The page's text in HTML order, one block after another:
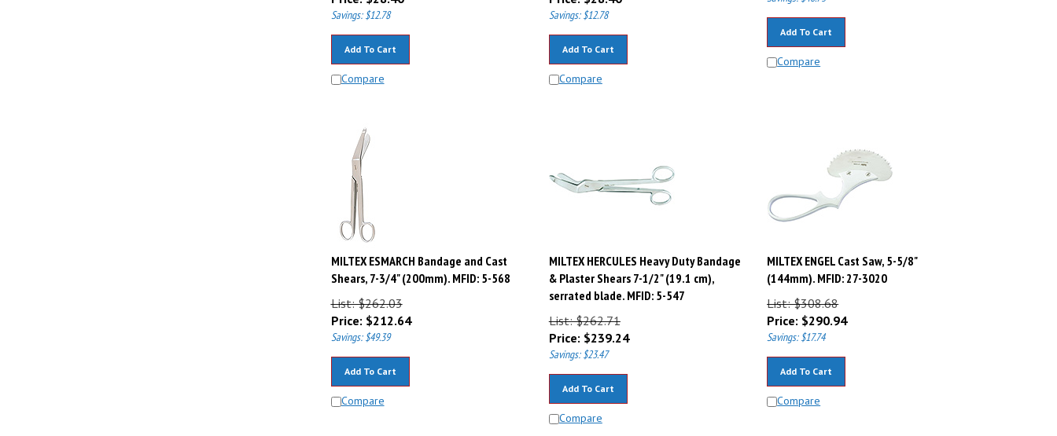
Savings: $12.78
Compare
Savings: $12.78
Compare
Compare
MILTEX ESMARCH Bandage and Cast
Shears, 7-3/4" (200mm). MFID: 5-568
List: $262.03
Price:$212.64
Savings: $49.39
Compare
MILTEX HERCULES Heavy Duty Bandage
& Plaster Shears 7-1/2" (19.1 cm),
serrated blade. MFID: 5-547
List: $262.71
Price:$239.24
Savings: $23.47
Compare
MILTEX ENGEL Cast Saw, 5-5/8"
(144mm). MFID: 27-3020
List: $308.68
Price: $290.94
Savings: $17.74
Compare